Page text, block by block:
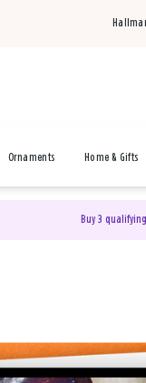
Ornaments Home & Gifts
Buy 3